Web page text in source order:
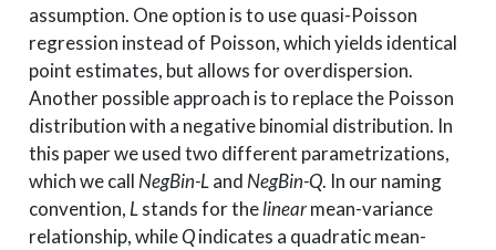
assumption. One option is to use quasi-Poisson
regression instead of Poisson, which yields identical
point estimates, but allows for overdispersion.
Another possible approach is to replace the Poisson
distribution with a negative binomial distribution. In
this paper we used two different parametrizations,
which we call NegBin-Land NegBin-Q. In our naming
convention, Lstands for thelinearmean-variance
relationship, whileQindicates a quadratic mean-